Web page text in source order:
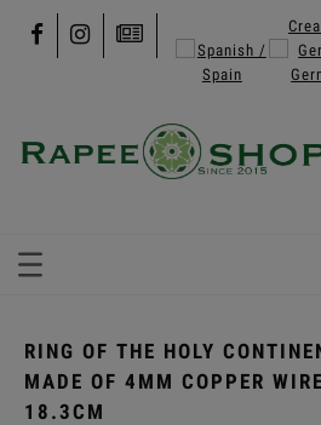
RING OF THE HOLY
MADE OF 4MM COPPER
18.3CM